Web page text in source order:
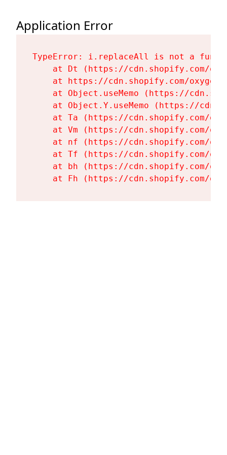
Application Error
TypeError: i.replaceAll is not a
at Dt (https://cdn.shopify.com/
at https://cdn.shopify.com/
at Object.useMemo (https://
at Object.Y.useMemo (https://
at Ta (https://cdn.shopify.com/
at Vm (https://cdn.shopify.com/
at nf (https://cdn.shopify.com/
at Tf (https://cdn.shopify.com/
at bh (https://cdn.shopify.com/
at Fh (https://cdn.shopify.com/